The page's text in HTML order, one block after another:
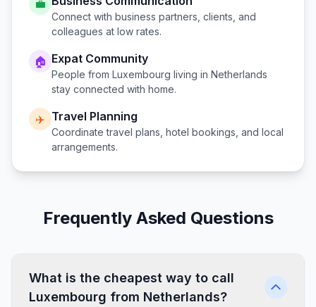
💼
Connect with business partners, clients, and
colleagues at low rates.
🏠 Expat Community
People from Luxembourg living in Netherlands
stay connected with home.
✈️ Travel Planning
Coordinate travel plans, hotel bookings, and local
arrangements.
Frequently Asked Questions
What is the cheapest way to call
Luxembourg from Netherlands?